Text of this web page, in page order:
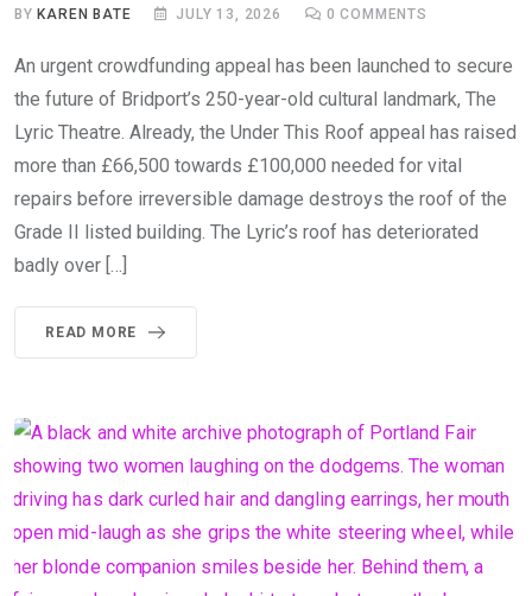
BYKAREN BATE JULY 13, 2026 0 COMMENTS
An urgent crowdfunding appeal has been launched to secure
the future of Bridport’s 250-year-old cultural landmark, The
Lyric Theatre. Already, the Under This Roof appeal has raised
more than £66,500 towards £100,000 needed for vital
repairs before irreversible damage destroys the roof of the
Grade II listed building. The Lyric’s roof has deteriorated
badly over […]
READ MORE